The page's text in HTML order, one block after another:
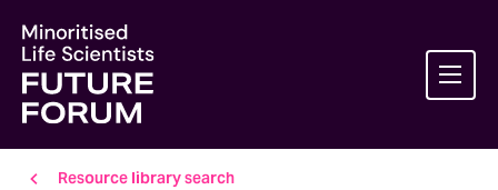
Resource library search